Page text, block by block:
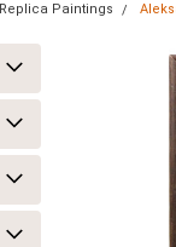
Paintings